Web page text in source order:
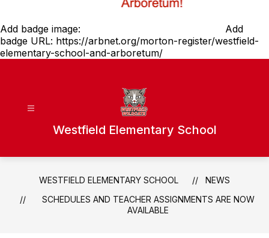
Add badge image:
Add
badge URL: https://arbnet.org/morton-register/westfield-
elementary-school-and-arboretum/
Westfield Elementary School
WESTFIELD ELEMENTARY SCHOOL
NEWS
SCHEDULES AND TEACHER ASSIGNMENTS ARE NOW
AVAILABLE